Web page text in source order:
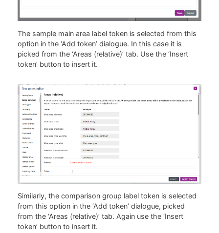
The sample main area label token is selected from this
option in the ‘Add token’ dialogue. In this case it is
picked from the ‘Areas (relative)’ tab. Use the ‘Insert
token’ button to insert it.
Similarly, the comparison group label token is selected
from this option in the ‘Add token’ dialogue, picked
from the ‘Areas (relative)’ tab. Again use the ‘Insert
token’ button to insert it.